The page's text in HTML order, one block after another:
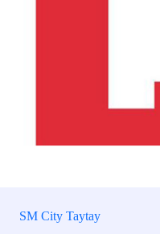
SM City Taytay